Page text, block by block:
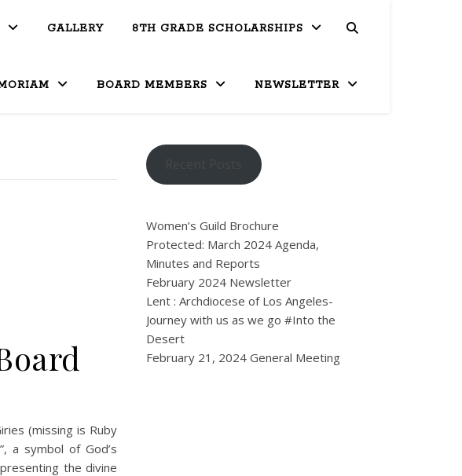
GALLERY 8TH GRADE SCHOLARSHIPS
BOARD MEMBERS NEWSLETTER
(missing is Ruby
a symbol of God’s
the divine
Women’s Guild Brochure
Protected: March 2024 Agenda,
Minutes and Reports
February 2024 Newsletter
Lent : Archdiocese of Los Angeles-
Journey with us as we go #Into the
Desert
February 21, 2024 General Meeting